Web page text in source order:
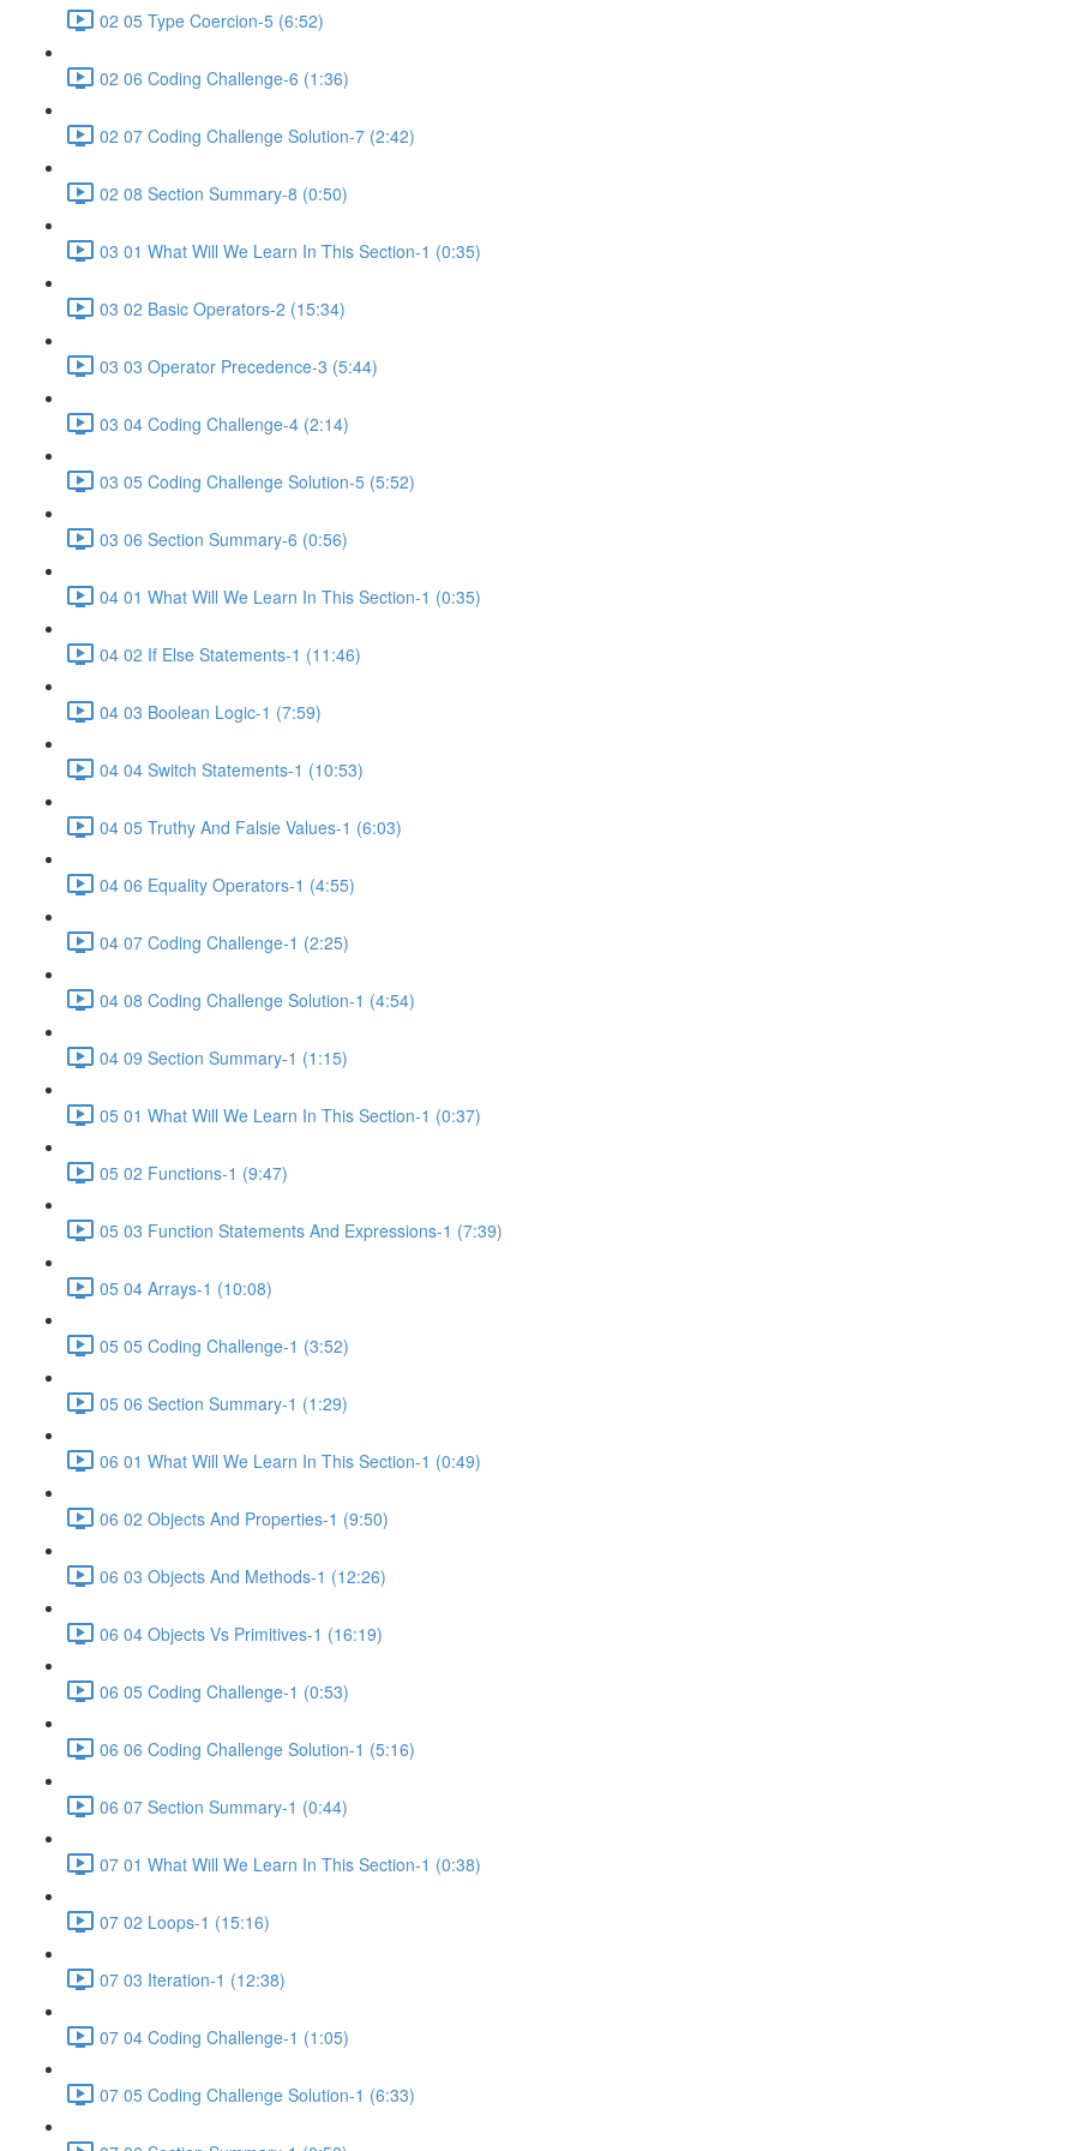
02 05 Type Coercion-5 (6:52)
02 06 Coding Challenge-6 (1:36)
02 07 Coding Challenge Solution-7 (2:42)
02 08 Section Summary-8 (0:50)
03 01 What Will We Learn In This Section-1 (0:35)
03 02 Basic Operators-2 (15:34)
03 03 Operator Precedence-3 (5:44)
03 04 Coding Challenge-4 (2:14)
03 05 Coding Challenge Solution-5 (5:52)
03 06 Section Summary-6 (0:56)
04 01 What Will We Learn In This Section-1 (0:35)
04 02 If Else Statements-1 (11:46)
04 03 Boolean Logic-1 (7:59)
04 04 Switch Statements-1 (10:53)
04 05 Truthy And Falsie Values-1 (6:03)
04 06 Equality Operators-1 (4:55)
04 07 Coding Challenge-1 (2:25)
04 08 Coding Challenge Solution-1 (4:54)
04 09 Section Summary-1 (1:15)
05 01 What Will We Learn In This Section-1 (0:37)
05 02 Functions-1 (9:47)
05 03 Function Statements And Expressions-1 (7:39)
05 04 Arrays-1 (10:08)
05 05 Coding Challenge-1 (3:52)
05 06 Section Summary-1 (1:29)
06 01 What Will We Learn In This Section-1 (0:49)
06 02 Objects And Properties-1 (9:50)
06 03 Objects And Methods-1 (12:26)
06 04 Objects Vs Primitives-1 (16:19)
06 05 Coding Challenge-1 (0:53)
06 06 Coding Challenge Solution-1 (5:16)
06 07 Section Summary-1 (0:44)
07 01 What Will We Learn In This Section-1 (0:38)
07 02 Loops-1 (15:16)
07 03 Iteration-1 (12:38)
07 04 Coding Challenge-1 (1:05)
07 05 Coding Challenge Solution-1 (6:33)